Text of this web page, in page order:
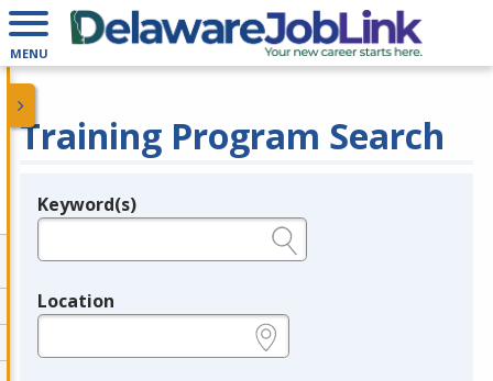
MENU
Training Program Search
Legend
Keyword(s)
Location